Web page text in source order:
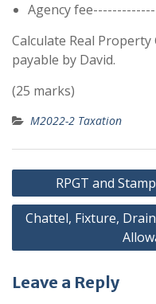
Agency
Calculate Real
payable by David.
(25 marks)
M2022-2 Taxation
Post
navigation
RPGT and
Chattel, Fixture,
Leave a Reply